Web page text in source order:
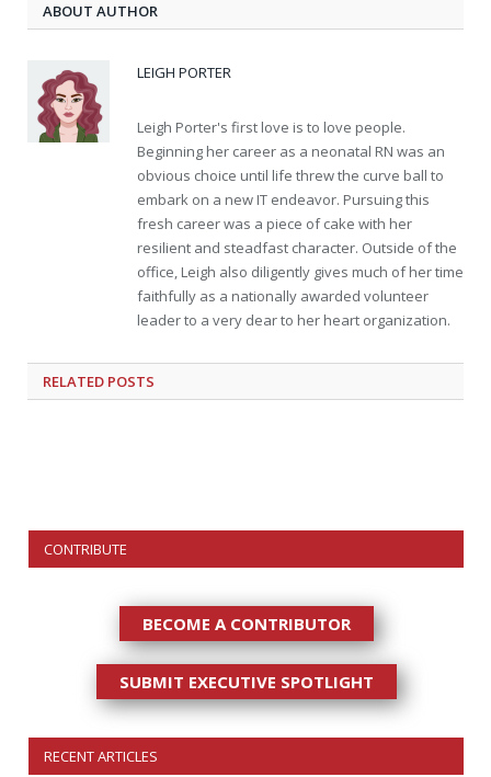
ABOUT AUTHOR
LEIGH PORTER
Leigh Porter's first love is to love people.
Beginning her career as a neonatal RN was an
obvious choice until life threw the curve ball to
embark on a new IT endeavor. Pursuing this
fresh career was a piece of cake with her
resilient and steadfast character. Outside of the
office, Leigh also diligently gives much of her time
faithfully as a nationally awarded volunteer
leader to a very dear to her heart organization.
RELATED POSTS
CONTRIBUTE
BECOME A CONTRIBUTOR
SUBMIT EXECUTIVE SPOTLIGHT
RECENT ARTICLES